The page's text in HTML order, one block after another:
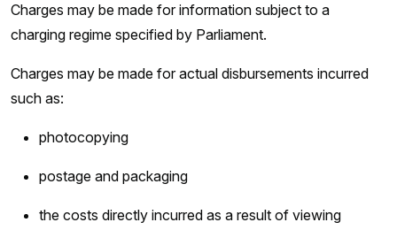
Charges may be made for information subject to a
charging regime specified by Parliament.
Charges may be made for actual disbursements incurred
such as:
photocopying
postage and packaging
the costs directly incurred as a result of viewing